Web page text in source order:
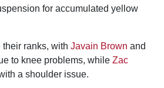
for accumulated yellow
their ranks, with Javain Brown and
to knee problems, while Zac
a shoulder issue.